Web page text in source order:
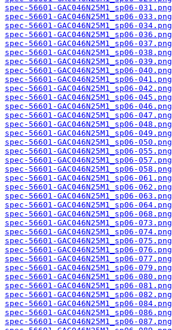
spec-56601-GAC046N25M1_sp06-031.png
spec-56601-GAC046N25M1_sp06-033.png
spec-56601-GAC046N25M1_sp06-034.png
spec-56601-GAC046N25M1_sp06-036.png
spec-56601-GAC046N25M1_sp06-037.png
spec-56601-GAC046N25M1_sp06-038.png
spec-56601-GAC046N25M1_sp06-039.png
spec-56601-GAC046N25M1_sp06-040.png
spec-56601-GAC046N25M1_sp06-041.png
spec-56601-GAC046N25M1_sp06-042.png
spec-56601-GAC046N25M1_sp06-045.png
spec-56601-GAC046N25M1_sp06-046.png
spec-56601-GAC046N25M1_sp06-047.png
spec-56601-GAC046N25M1_sp06-048.png
spec-56601-GAC046N25M1_sp06-049.png
spec-56601-GAC046N25M1_sp06-050.png
spec-56601-GAC046N25M1_sp06-055.png
spec-56601-GAC046N25M1_sp06-057.png
spec-56601-GAC046N25M1_sp06-058.png
spec-56601-GAC046N25M1_sp06-061.png
spec-56601-GAC046N25M1_sp06-062.png
spec-56601-GAC046N25M1_sp06-063.png
spec-56601-GAC046N25M1_sp06-064.png
spec-56601-GAC046N25M1_sp06-068.png
spec-56601-GAC046N25M1_sp06-073.png
spec-56601-GAC046N25M1_sp06-074.png
spec-56601-GAC046N25M1_sp06-075.png
spec-56601-GAC046N25M1_sp06-076.png
spec-56601-GAC046N25M1_sp06-077.png
spec-56601-GAC046N25M1_sp06-079.png
spec-56601-GAC046N25M1_sp06-080.png
spec-56601-GAC046N25M1_sp06-081.png
spec-56601-GAC046N25M1_sp06-082.png
spec-56601-GAC046N25M1_sp06-084.png
spec-56601-GAC046N25M1_sp06-086.png
spec-56601-GAC046N25M1_sp06-087.png